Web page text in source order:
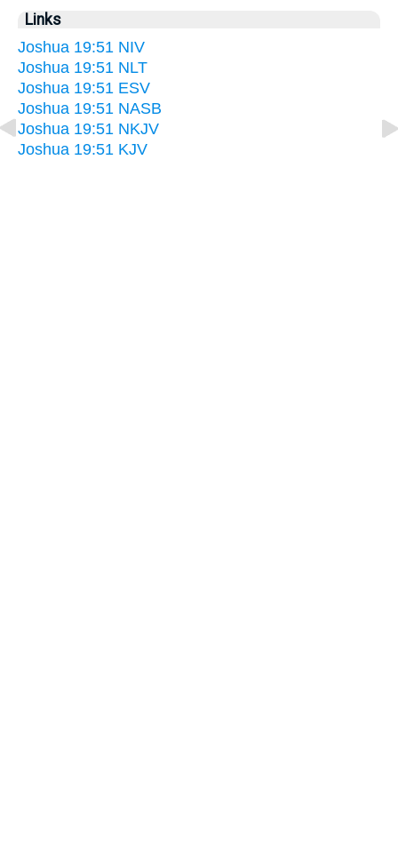
Links
Joshua 19:51 NIV
Joshua 19:51 NLT
Joshua 19:51 ESV
Joshua 19:51 NASB
Joshua 19:51 NKJV
Joshua 19:51 KJV